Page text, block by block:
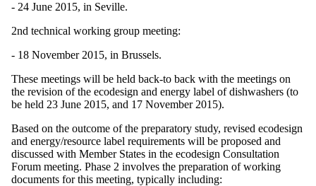
- 24 June 2015, in Seville.
2nd technical working group meeting:
- 18 November 2015, in Brussels.
These meetings will be held back-to back with the meetings on
the revision of the ecodesign and energy label of dishwashers (to
be held 23 June 2015, and 17 November 2015).
Based on the outcome of the preparatory study, revised ecodesign
and energy/resource label requirements will be proposed and
discussed with Member States in the ecodesign Consultation
Forum meeting. Phase 2 involves the preparation of working
documents for this meeting, typically including: